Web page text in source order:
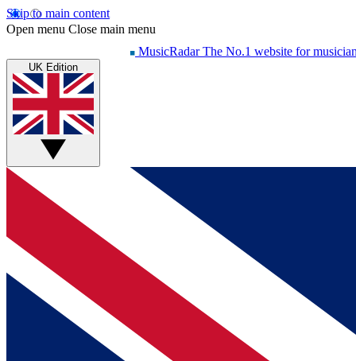
Skip to main content
Open menu Close main menu
MusicRadar The No.1 website for
UK Edition